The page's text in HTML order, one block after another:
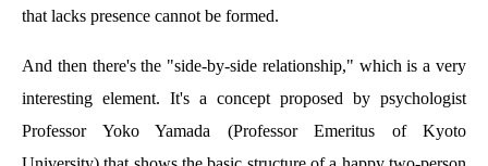
that lacks presence cannot be formed.
And then there's the "side-by-side relationship," which is a very
interesting element. It's a concept proposed by psychologist
Professor Yoko Yamada (Professor Emeritus of Kyoto